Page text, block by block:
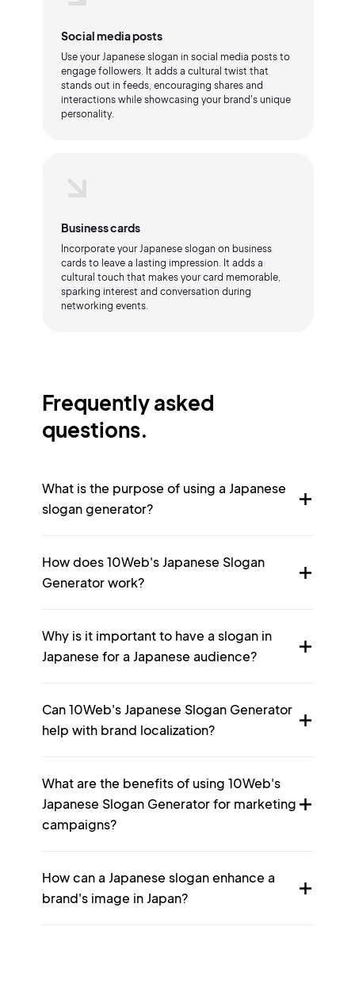
Social media posts
Use your Japanese slogan in social media posts to
engage followers. It adds a cultural twist that
stands out in feeds, encouraging shares and
interactions while showcasing your brand's unique
personality.
Business cards
Incorporate your Japanese slogan on business
cards to leave a lasting impression. It adds a
cultural touch that makes your card memorable,
sparking interest and conversation during
networking events.
Frequently asked
questions.
What is the purpose of using a Japanese
slogan generator?
How does 10Web's Japanese Slogan
Generator work?
Why is it important to have a slogan in
Japanese for a Japanese audience?
Can 10Web's Japanese Slogan Generator
help with brand localization?
What are the benefits of using 10Web's
Japanese Slogan Generator for marketing
campaigns?
How can a Japanese slogan enhance a
brand's image in Japan?